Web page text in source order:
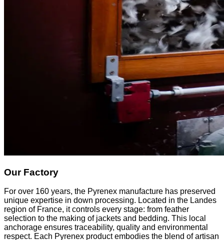
Our Factory
For over 160 years, the Pyrenex manufacture has preserved
unique expertise in down processing. Located in the Landes
region of France, it controls every stage: from feather
selection to the making of jackets and bedding. This local
anchorage ensures traceability, quality and environmental
respect. Each Pyrenex product embodies the blend of artisan